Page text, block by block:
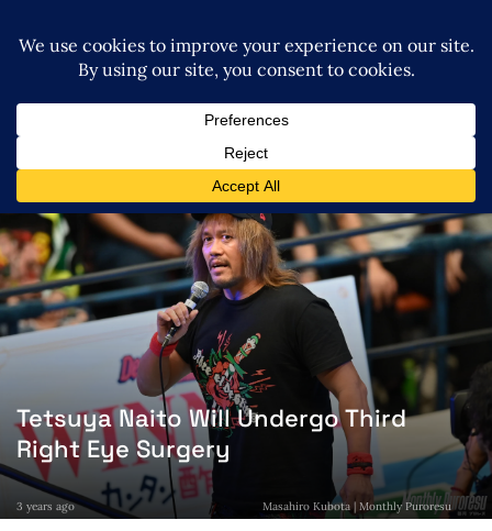
Tetsuya Naito Will Undergo Third
Right Eye Surgery
3 years ago Masahiro Kubota | Monthly Puroresu